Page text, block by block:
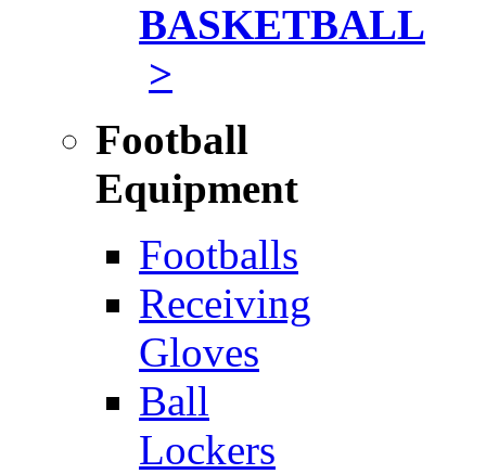
BASKETBALL
>
Football
Equipment
Footballs
Receiving
Gloves
Ball
Lockers